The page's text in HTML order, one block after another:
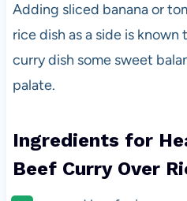
Adding sliced banana or
rice dish as a side is
curry dish some sweet
palate.
Ingredients for
Beef Curry Over